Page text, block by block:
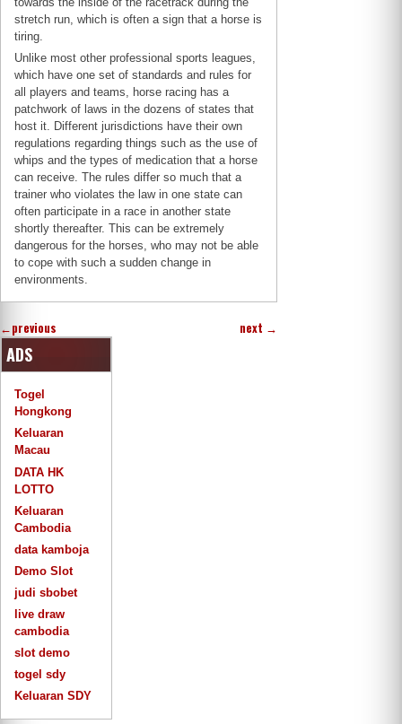
stretch run, which is often a sign that a horse is
tiring.
Unlike most other professional sports leagues,
which have one set of standards and rules for
all players and teams, horse racing has a
patchwork of laws in the dozens of states that
host it. Different jurisdictions have their own
regulations regarding things such as the use of
whips and the types of medication that a horse
can receive. The rules differ so much that a
trainer who violates the law in one state can
often participate in a race in another state
shortly thereafter. This can be extremely
dangerous for the horses, who may not be able
to cope with such a sudden change in
environments.
←previous next →
ADS
Togel
Hongkong
Keluaran
Macau
DATA HK
LOTTO
Keluaran
Cambodia
data kamboja
Demo Slot
judi sbobet
live draw
cambodia
slot demo
togel sdy
Keluaran SDY